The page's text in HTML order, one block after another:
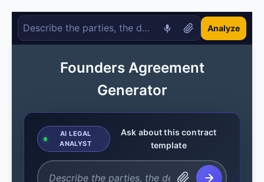
Analyze
Founders Agreement
Generator
AI LEGAL
ANALYST
Ask about this contract
template